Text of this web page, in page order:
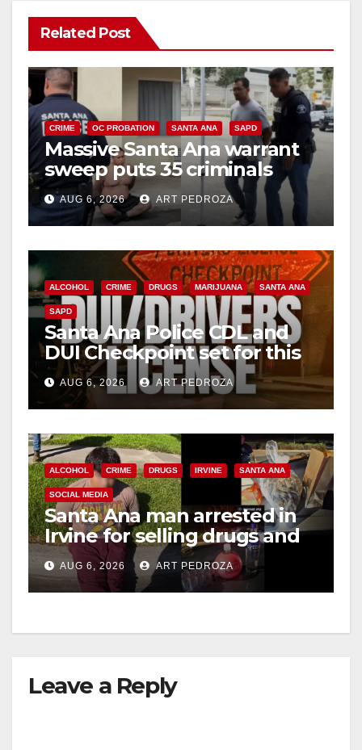
Related Post
CRIME OC PROBATION SANTA ANA SAPD
Massive Santa Ana warrant
sweep puts 35 criminals
behind bars amid recidivism
surge
AUG 6, 2026 ART PEDROZA
ALCOHOL CRIME DRUGS MARIJUANA SANTA ANA
SAPD
Santa Ana Police CDL and
DUI Checkpoint set for this
Friday night, August 7
AUG 6, 2026 ART PEDROZA
ALCOHOL CRIME DRUGS IRVINE SANTA ANA
SOCIAL MEDIA
Santa Ana man arrested in
Irvine for selling drugs and
booze to minors via social
media
AUG 6, 2026 ART PEDROZA
Leave a Reply